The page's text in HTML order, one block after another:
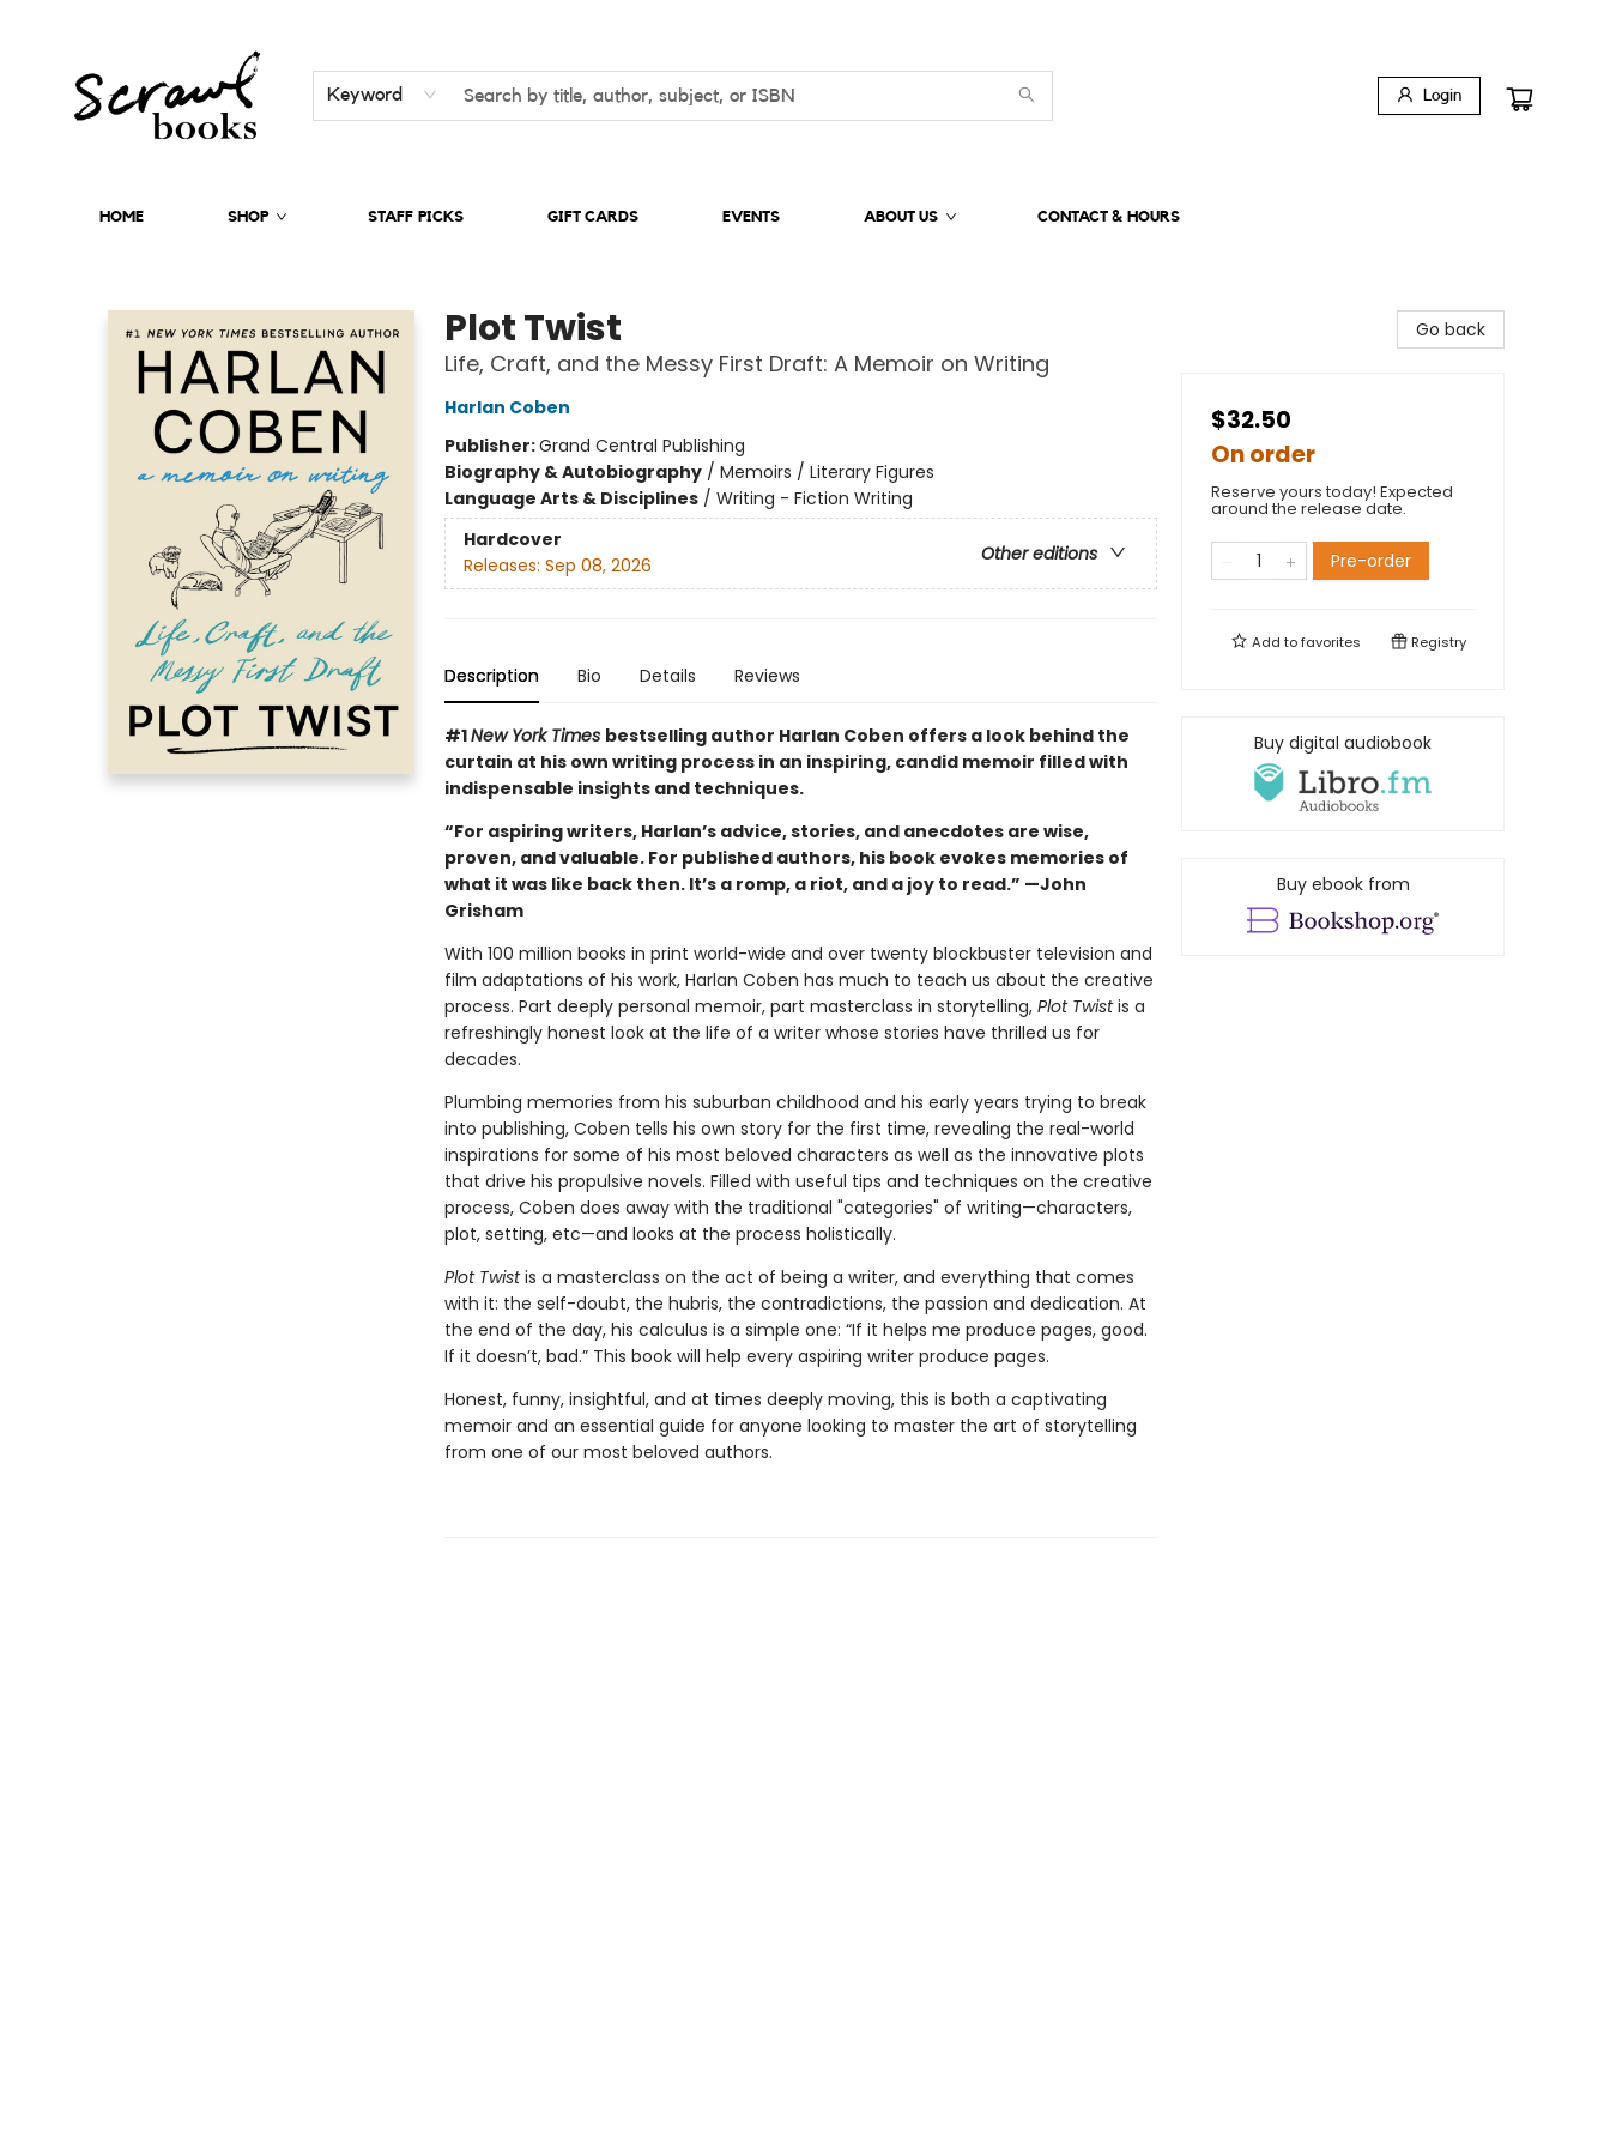
Keyword Login
HOME SHOP STAFF PICKS GIFT CARDS EVENTS ABOUT US CONTACT & HOURS
Plot Twist
Life, Craft, and the Messy First Draft: A Memoir on Writing
Harlan Coben
Publisher:Grand Central Publishing
Biography & Autobiography/ Memoirs / Literary Figures
Language Arts & Disciplines/ Writing - Fiction Writing
Hardcover
Other editions
Releases: Sep 08, 2026
Description Bio Details Reviews
#1New York Times bestselling author Harlan Coben offers a look behind the
curtain at his own writing process in an inspiring, candid memoir filled with
indispensable insights and techniques.
“For aspiring writers, Harlan’s advice, stories, and anecdotes are wise,
proven, and valuable. For published authors, his book evokes memories of
what it was like back then. It’s a romp, a riot, and a joy to read.” —John
Grisham
With 100 million books in print world-wide and over twenty blockbuster television and
film adaptations of his work, Harlan Coben has much to teach us about the creative
process. Part deeply personal memoir, part masterclass in storytelling,Plot Twistis a
refreshingly honest look at the life of a writer whose stories have thrilled us for
decades.
Plumbing memories from his suburban childhood and his early years trying to break
into publishing, Coben tells his own story for the first time, revealing the real-world
inspirations for some of his most beloved characters as well as the innovative plots
that drive his propulsive novels. Filled with useful tips and techniques on the creative
process, Coben does away with the traditional "categories" of writing—characters,
plot, setting, etc—and looks at the process holistically.
Plot Twistis a masterclass on the act of being a writer, and everything that comes
with it: the self-doubt, the hubris, the contradictions, the passion and dedication. At
the end of the day, his calculus is a simple one: “If it helps me produce pages, good.
If it doesn’t, bad.” This book will help every aspiring writer produce pages.
Honest, funny, insightful, and at times deeply moving, this is both a captivating
memoir and an essential guide for anyone looking to master the art of storytelling
from one of our most beloved authors.
Go back
$32.50
On order
Reserve yours today! Expected
around the release date.
Pre-order
Add tofavorites Registry
Buy digital audiobook
Buy ebook from